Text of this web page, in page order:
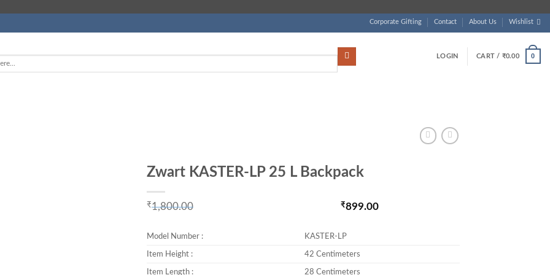
Corporate Gifting Contact About Us Wishlist
LOGIN
CART / ₹0.00 0
Zwart KASTER-LP 25 L Backpack
₹1,800.00 ₹899.00Current price is:
Model Number : KASTER-LP
Item Height : 42 Centimeters
Item Length : 28 Centimeters